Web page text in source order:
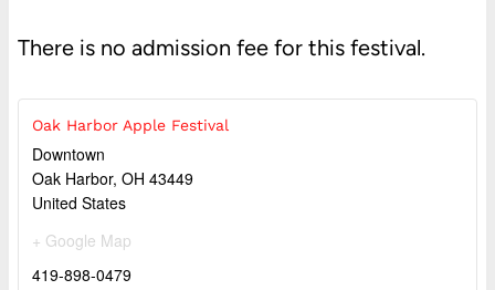
There is no admission fee for this festival.
Oak Harbor Apple Festival
Downtown
Oak Harbor, OH 43449
United States
+ Google Map
419-898-0479